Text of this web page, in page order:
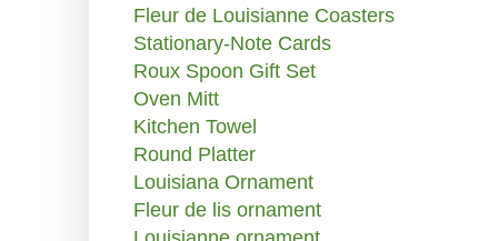
Fleur de Louisianne Coasters
Stationary-Note Cards
Roux Spoon Gift Set
Oven Mitt
Kitchen Towel
Round Platter
Louisiana Ornament
Fleur de lis ornament